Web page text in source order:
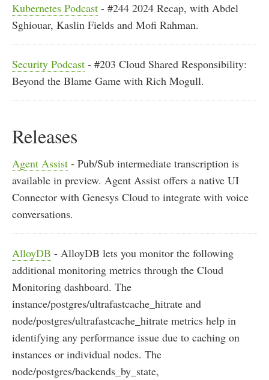
Kubernetes Podcast - #244 2024 Recap, with Abdel
Sghiouar, Kaslin Fields and Mofi Rahman.
Security Podcast - #203 Cloud Shared Responsibility:
Beyond the Blame Game with Rich Mogull.
Releases
Agent Assist - Pub/Sub intermediate transcription is
available in preview. Agent Assist offers a native UI
Connector with Genesys Cloud to integrate with voice
conversations.
AlloyDB - AlloyDB lets you monitor the following
additional monitoring metrics through the Cloud
Monitoring dashboard. The
instance/postgres/ultrafastcache_hitrate and
node/postgres/ultrafastcache_hitrate metrics help in
identifying any performance issue due to caching on
instances or individual nodes. The
node/postgres/backends_by_state,